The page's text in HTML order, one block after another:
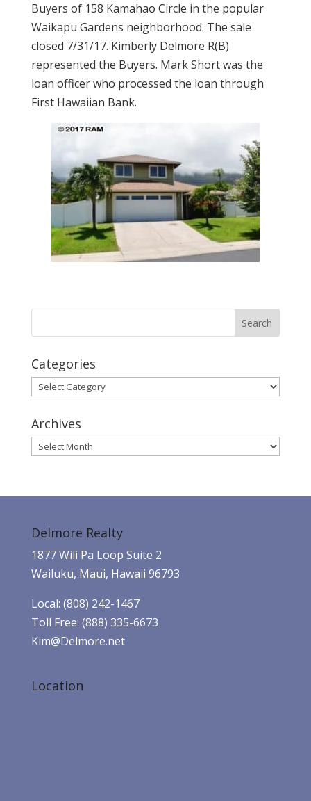
Buyers of 158 Kamahao Circle in the popular
Waikapu Gardens neighborhood. The sale
closed 7/31/17. Kimberly Delmore R(B)
represented the Buyers. Mark Short was the
loan officer who processed the loan through
First Hawaiian Bank.
Categories
Categories
Archives
Archives
Delmore Realty
1877 Wili Pa Loop Suite 2
Wailuku, Maui, Hawaii 96793
Local: (808) 242-1467
Toll Free: (888) 335-6673
Kim@Delmore.net
Location